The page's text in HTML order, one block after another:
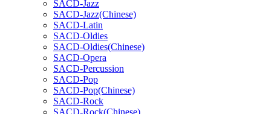
SACD-Jazz
SACD-Jazz(Chinese)
SACD-Latin
SACD-Oldies
SACD-Oldies(Chinese)
SACD-Opera
SACD-Percussion
SACD-Pop
SACD-Pop(Chinese)
SACD-Rock
SACD-Rock(Chinese)